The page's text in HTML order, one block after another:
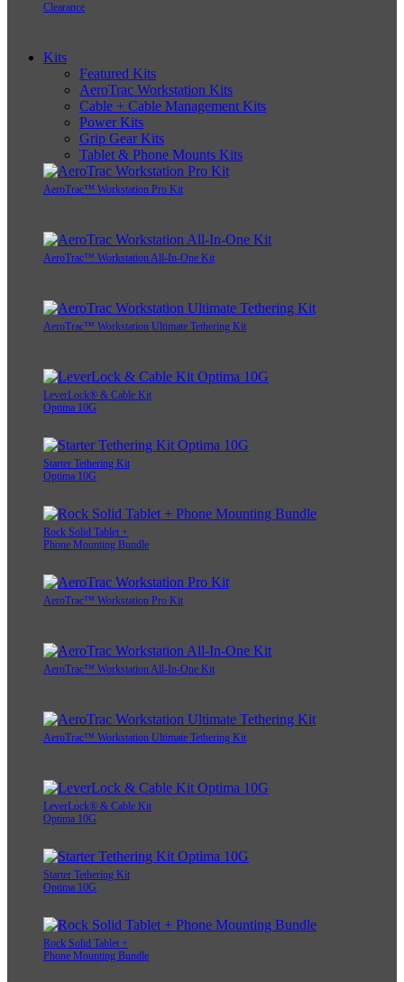
Clearance
Kits
Featured Kits
AeroTrac Workstation Kits
Cable + Cable Management Kits
Power Kits
Grip Gear Kits
Tablet & Phone Mounts Kits
AeroTrac™ Workstation Pro Kit
AeroTrac™ Workstation All-In-One Kit
AeroTrac™ Workstation Ultimate Tethering Kit
LeverLock® & Cable Kit
Optima 10G
Starter Tethering Kit
Optima 10G
Rock Solid Tablet +
Phone Mounting Bundle
AeroTrac™ Workstation Pro Kit
AeroTrac™ Workstation All-In-One Kit
AeroTrac™ Workstation Ultimate Tethering Kit
LeverLock® & Cable Kit
Optima 10G
Starter Tethering Kit
Optima 10G
Rock Solid Tablet +
Phone Mounting Bundle